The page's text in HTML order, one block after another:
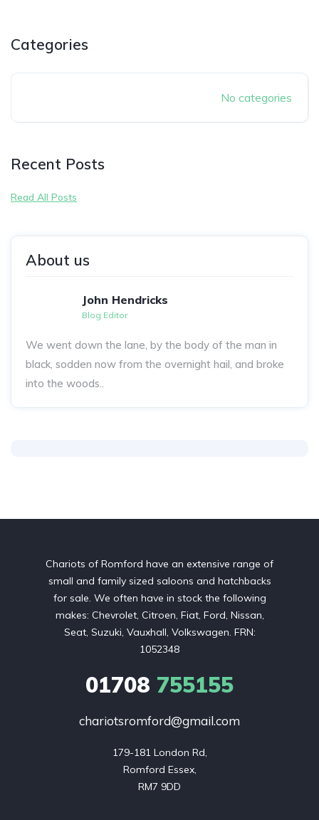
Categories
No categories
Recent Posts
Read All Posts
About us
John Hendricks
Blog Editor
We went down the lane, by the body of the man in
black, sodden now from the overnight hail, and broke
into the woods..
Chariots of Romford have an extensive range of
small and family sized saloons and hatchbacks
for sale. We often have in stock the following
makes: Chevrolet, Citroen, Fiat, Ford, Nissan,
Seat, Suzuki, Vauxhall, Volkswagen. FRN:
1052348
01708 755155
chariotsromford@gmail.com
179-181 London Rd,
Romford Essex,
RM7 9DD